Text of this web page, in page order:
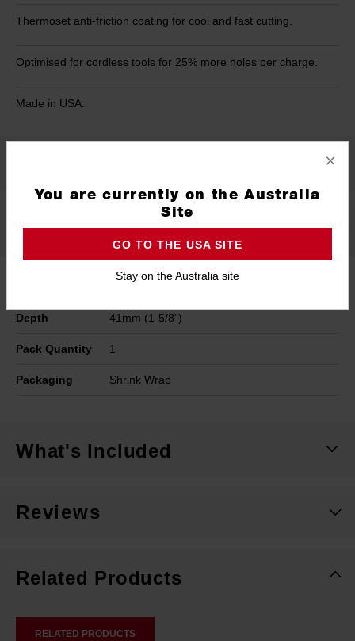
Thermoset anti-friction coating for cool and fast cutting.
Optimised for cordless tools for 25% more holes per charge.
Made in USA.
Specifications
Depth 41mm (1-5/8”)
Pack Quantity 1
Packaging Shrink Wrap
What's Included
Reviews
Related Products
RELATED PRODUCTS
×
You are currently on the Australia
Site
GO TO THE USA SITE
Stay on the Australia site